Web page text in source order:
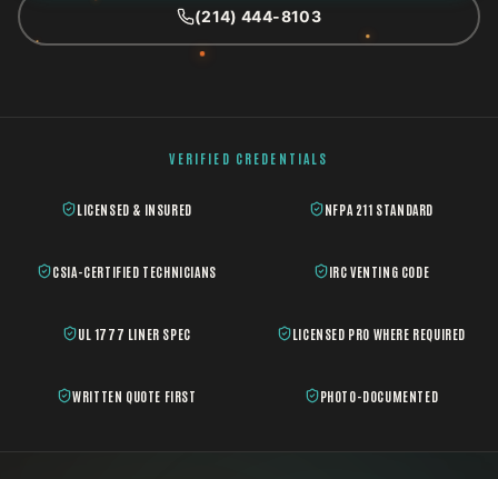
(214) 444-8103
VERIFIED CREDENTIALS
LICENSED & INSURED NFPA 211 STANDARD
CSIA-CERTIFIED TECHNICIANS IRC VENTING CODE
UL 1777 LINER SPEC LICENSED PRO WHERE REQUIRED
WRITTEN QUOTE FIRST PHOTO-DOCUMENTED